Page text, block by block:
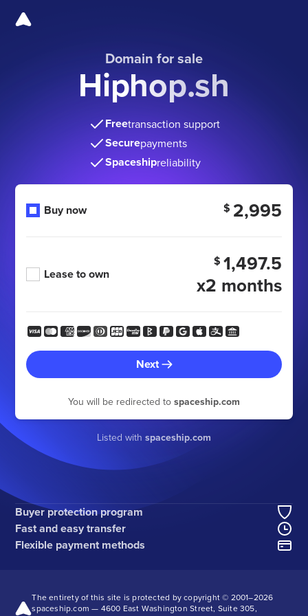
Domain for sale
Hiphop.sh
Freetransaction support
Securepayments
Spaceshipreliability
Buy now $ 2,995
Lease to own
$ 1,497.5
x2 months
Next
You will be redirected to spaceship.com
Listed with spaceship.com
Buyer protection program
Fast and easy transfer
Flexible payment methods
The entirety of this site is protected by copyright © 2001–2026
spaceship.com — 4600 East Washington Street, Suite 305,